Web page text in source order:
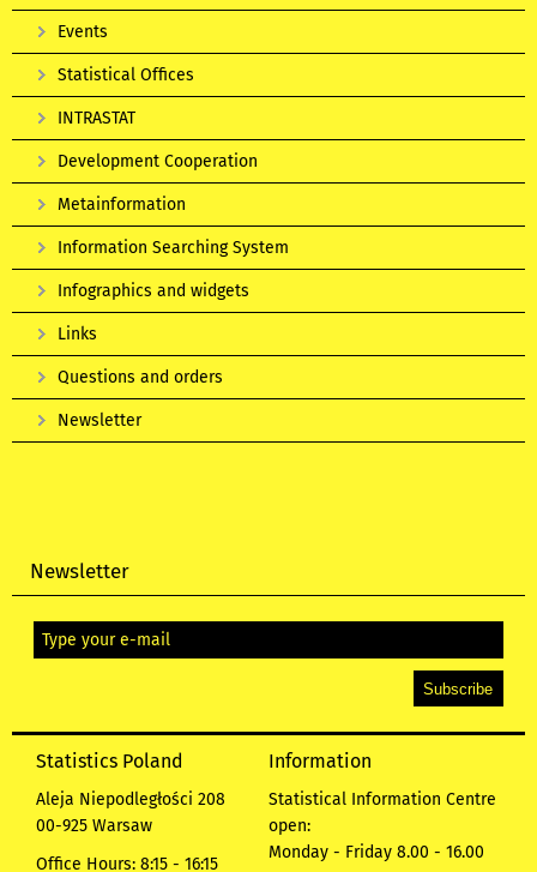
Events
Statistical Offices
INTRASTAT
Development Cooperation
Metainformation
Information Searching System
Infographics and widgets
Links
Questions and orders
Newsletter
Newsletter
Statistics Poland
Aleja Niepodległości 208
00-925 Warsaw
Office Hours: 8:15 - 16:15
Information
Statistical Information Centre
open:
Monday - Friday 8.00 - 16.00